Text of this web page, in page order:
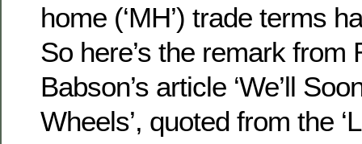
home (‘MH’) trade terms
So here’s the remark from
Babson’s article ‘We’ll
Wheels’, quoted from the